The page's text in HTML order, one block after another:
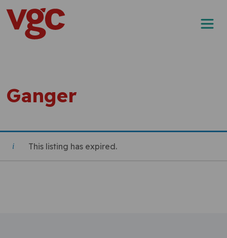
Skip to content
Main Navigation
Ganger
This listing has expired.